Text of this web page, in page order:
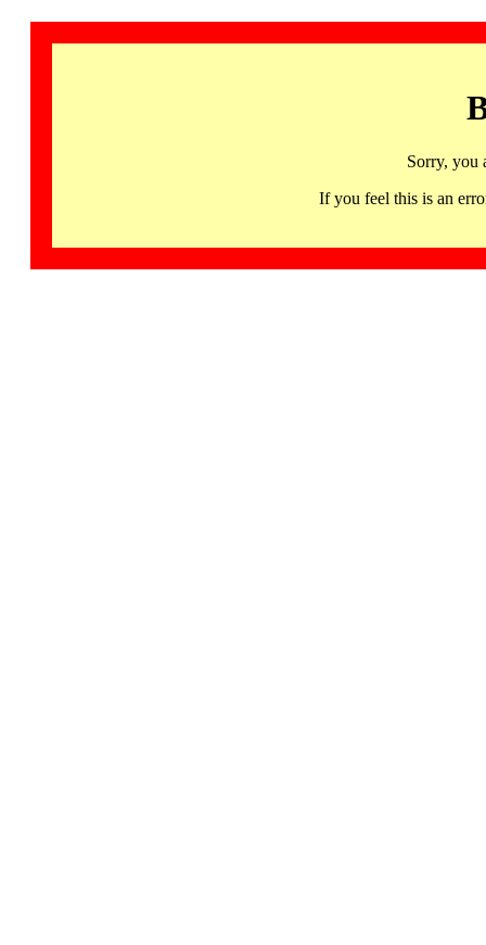
Sorry, you
If you feel this is an